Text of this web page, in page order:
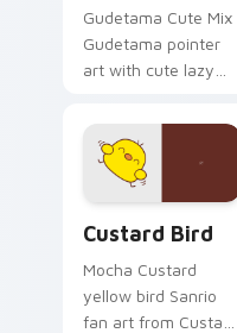
Gudetama Cute Mix
Gudetama pointer
art with cute lazy
joyful pointer charm
on your custom
cursor pair.
Custard Bird
Mocha Custard
yellow bird Sanrio
fan art from Custard